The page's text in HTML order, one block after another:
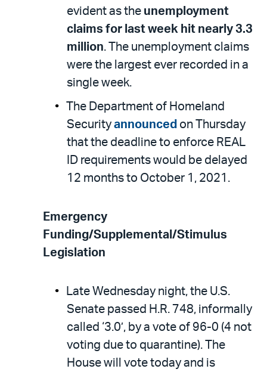
evident as the unemployment
claims for last week hit nearly 3.3
million. The unemployment claims
were the largest ever recorded in a
single week.
The Department of Homeland
Securityannounced on Thursday
that the deadline to enforce REAL
ID requirements would be delayed
12 months to October 1, 2021.
Emergency
Funding/Supplemental/Stimulus
Legislation
Late Wednesday night, the U.S.
Senate passed H.R. 748, informally
called ‘3.0’, by a vote of 96-0 (4 not
voting due to quarantine). The
House will vote today and is